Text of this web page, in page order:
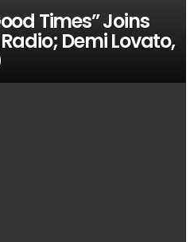
Times” Joins
Demi Lovato,